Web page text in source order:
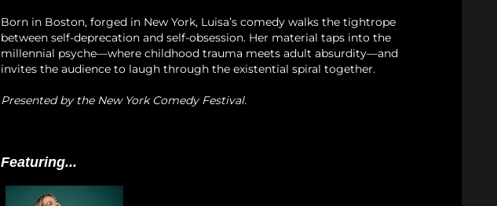
Born in Boston, forged in New York, Luisa’s comedy walks the tightrope
between self-deprecation and self-obsession. Her material taps into the
millennial psyche—where childhood trauma meets adult absurdity—and
invites the audience to laugh through the existential spiral together.
Presented by the New York Comedy Festival.
Featuring...